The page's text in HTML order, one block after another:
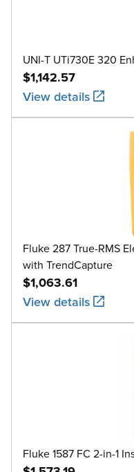
UNI-T UTi730E 320
$1,142.57
View details
Fluke 287 True-RMS
with TrendCapture
$1,063.61
View details
Fluke 1587 FC 2-in-1